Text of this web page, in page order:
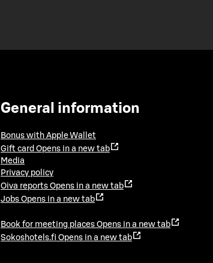
General information
Bonus with Apple Wallet
Gift card Opens in a new tab
Media
Privacy policy
Oiva reports Opens in a new tab
Jobs Opens in a new tab
Book for meeting places Opens in a new tab
Sokoshotels.fi Opens in a new tab